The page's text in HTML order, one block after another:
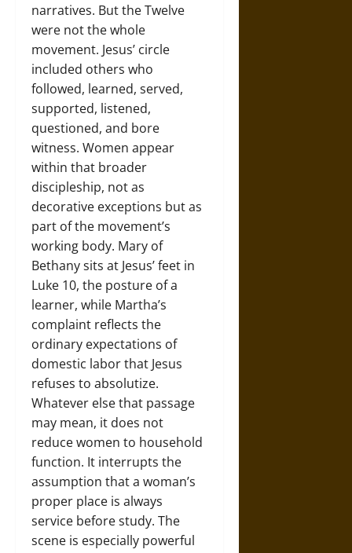
narratives. But the Twelve
were not the whole
movement. Jesus’ circle
included others who
followed, learned, served,
supported, listened,
questioned, and bore
witness. Women appear
within that broader
discipleship, not as
decorative exceptions but as
part of the movement’s
working body. Mary of
Bethany sits at Jesus’ feet in
Luke 10, the posture of a
learner, while Martha’s
complaint reflects the
ordinary expectations of
domestic labor that Jesus
refuses to absolutize.
Whatever else that passage
may mean, it does not
reduce women to household
function. It interrupts the
assumption that a woman’s
proper place is always
service before study. The
scene is especially powerful